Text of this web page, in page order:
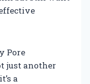
Pore
just another
a